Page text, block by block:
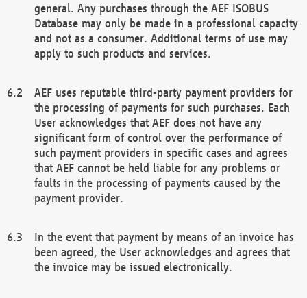
general. Any purchases through the AEF ISOBUS
Database may only be made in a professional capacity
and not as a consumer. Additional terms of use may
apply to such products and services.
AEF uses reputable third-party payment providers for
the processing of payments for such purchases. Each
User acknowledges that AEF does not have any
significant form of control over the performance of
such payment providers in specific cases and agrees
that AEF cannot be held liable for any problems or
faults in the processing of payments caused by the
payment provider.
In the event that payment by means of an invoice has
been agreed, the User acknowledges and agrees that
the invoice may be issued electronically.